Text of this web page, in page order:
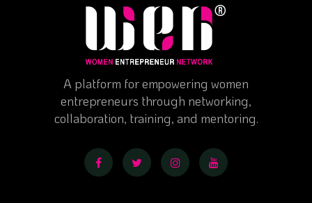
A platform for empowering women
entrepreneurs through networking,
collaboration, training, and mentoring.